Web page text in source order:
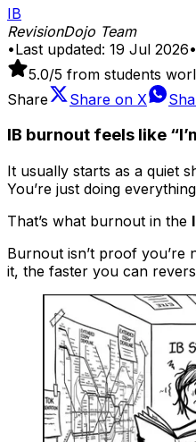
IB
RevisionDojo Team
•Last updated: 19 Jul 2026•
5.0/5 from students
Share
Share on X
IB burnout feels like
It usually starts as a quiet
You’re just doing
That’s what burnout in the
Burnout isn’t proof
it, the faster you can